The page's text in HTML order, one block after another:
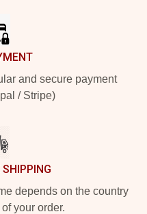
and secure payment
/ Stripe)
depends on the country
your order.